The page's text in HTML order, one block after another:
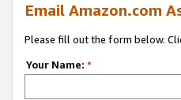
Email Amazon.com
Please fill out the form below.
Your Name: *